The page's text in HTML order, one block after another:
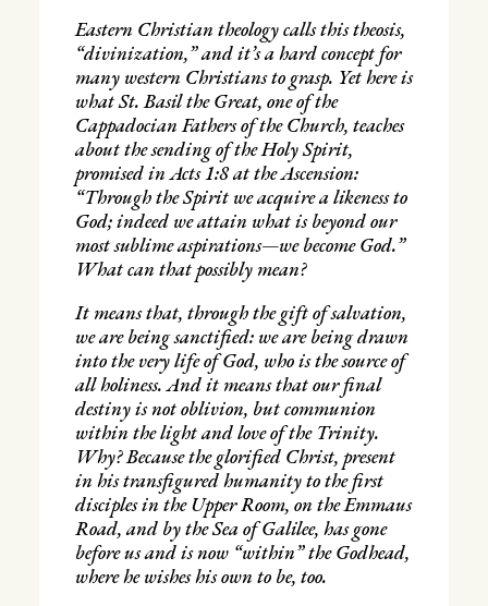
Eastern Christian theology calls this theosis,
“divinization,” and it’s a hard concept for
many western Christians to grasp. Yet here is
what St. Basil the Great, one of the
Cappadocian Fathers of the Church, teaches
about the sending of the Holy Spirit,
promised in Acts 1:8 at the Ascension:
“Through the Spirit we acquire a likeness to
God; indeed we attain what is beyond our
most sublime aspirations—we become God.”
What can that possibly mean?
It means that, through the gift of salvation,
we are being sanctified: we are being drawn
into the very life of God, who is the source of
all holiness. And it means that our final
destiny is not oblivion, but communion
within the light and love of the Trinity.
Why? Because the glorified Christ, present
in his transfigured humanity to the first
disciples in the Upper Room, on the Emmaus
Road, and by the Sea of Galilee, has gone
before us and is now “within” the Godhead,
where he wishes his own to be, too.